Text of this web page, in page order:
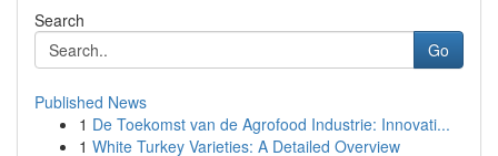
Search
Go
Published News
1 De Toekomst van de Agrofood Industrie: Innovati...
1 White Turkey Varieties: A Detailed Overview